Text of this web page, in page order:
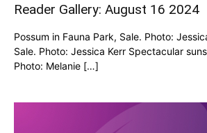
Reader Gallery: August 16 2024
Possum in Fauna Park, Sale. Photo:
Sale. Photo: Jessica Kerr Spectacular
Photo: Melanie […]